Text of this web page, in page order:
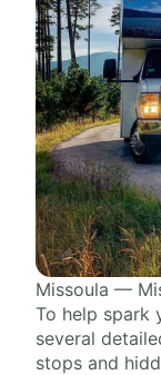
Missoula —
To help spark
several
stops and